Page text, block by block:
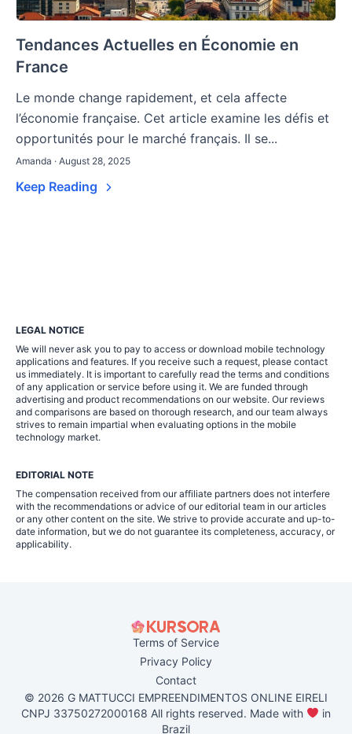
Tendances Actuelles en Économie en
France
Le monde change rapidement, et cela affecte
l’économie française. Cet article examine les défis et
opportunités pour le marché français. Il se...
Amanda · August 28, 2025
Keep Reading
LEGAL NOTICE
We will never ask you to pay to access or download mobile technology
applications and features. If you receive such a request, please contact
us immediately. It is important to carefully read the terms and conditions
of any application or service before using it. We are funded through
advertising and product recommendations on our website. Our reviews
and comparisons are based on thorough research, and our team always
strives to remain impartial when evaluating options in the mobile
technology market.
EDITORIAL NOTE
The compensation received from our affiliate partners does not interfere
with the recommendations or advice of our editorial team in our articles
or any other content on the site. We strive to provide accurate and up-to-
date information, but we do not guarantee its completeness, accuracy, or
applicability.
Terms of Service
Privacy Policy
Contact
© 2026 G MATTUCCI EMPREENDIMENTOS ONLINE EIRELI
CNPJ 33750272000168 All rights reserved. Made with
in
Brazil